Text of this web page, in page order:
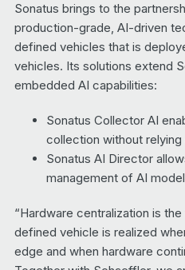
Sonatus brings to the
production-grade, AI-driven
defined vehicles that is
vehicles. Its solutions extend
embedded AI capabilities:
Sonatus Collector AI
collection without
Sonatus AI Director
management of AI
“Hardware centralization is
defined vehicle is realized
edge and when hardware